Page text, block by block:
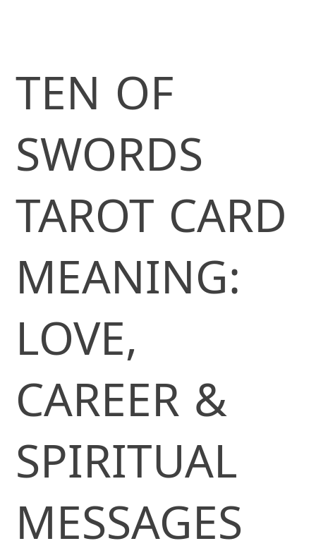
TEN OF
SWORDS
TAROT CARD
MEANING:
LOVE,
CAREER &
SPIRITUAL
MESSAGES